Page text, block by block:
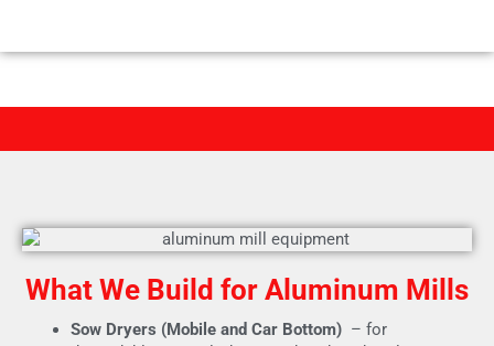
What We Build for Aluminum Mills
Sow Dryers (Mobile and Car Bottom)– for